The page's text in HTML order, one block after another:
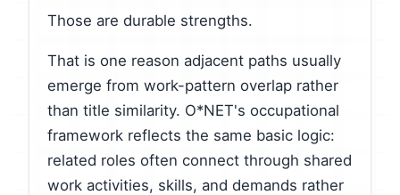
Those are durable strengths.
That is one reason adjacent paths usually
emerge from work-pattern overlap rather
than title similarity. O*NET's occupational
framework reflects the same basic logic:
related roles often connect through shared
work activities, skills, and demands rather